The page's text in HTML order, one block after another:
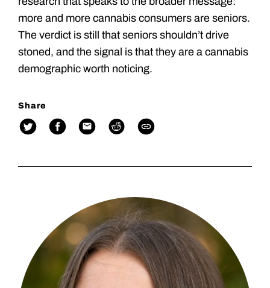
more and more cannabis consumers are seniors.
The verdict is still that seniors shouldn’t drive
stoned, and the signal is that they are a cannabis
demographic worth noticing.
Share